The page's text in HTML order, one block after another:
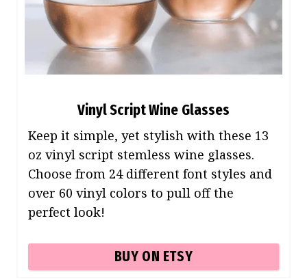
Vinyl Script Wine Glasses
Keep it simple, yet stylish with these 13
oz vinyl script stemless wine glasses.
Choose from 24 different font styles and
over 60 vinyl colors to pull off the
perfect look!
BUY ON ETSY